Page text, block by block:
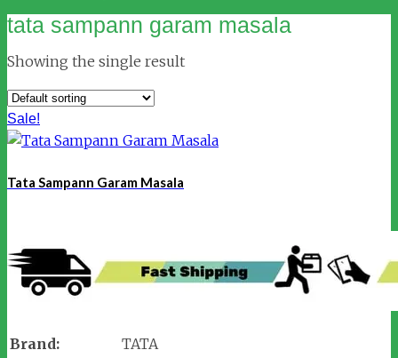
tata sampann garam masala
Showing the single result
Sale!
Tata Sampann Garam Masala
Brand:
TATA